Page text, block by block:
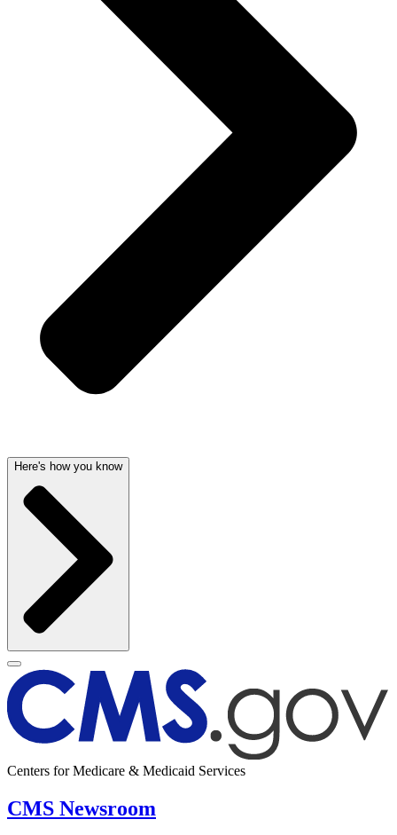
Here's how you know
Centers for Medicare & Medicaid Services
CMS Newsroom